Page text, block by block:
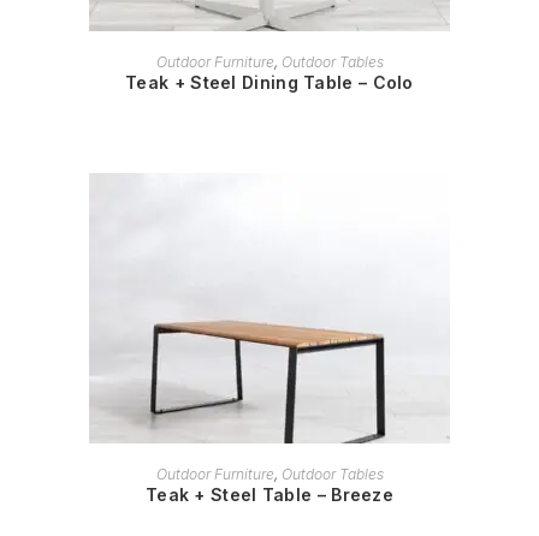
READ MORE
Outdoor Furniture, Outdoor Tables
Teak + Steel Dining Table – Colo
READ MORE
Outdoor Furniture, Outdoor Tables
Teak + Steel Table – Breeze